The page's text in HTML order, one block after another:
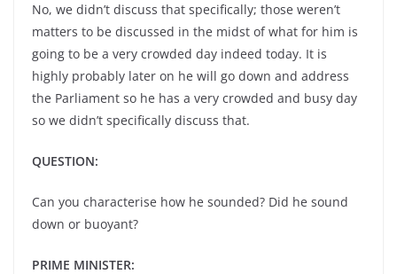
No, we didn’t discuss that specifically; those weren’t
matters to be discussed in the midst of what for him is
going to be a very crowded day indeed today. It is
highly probably later on he will go down and address
the Parliament so he has a very crowded and busy day
so we didn’t specifically discuss that.
QUESTION:
Can you characterise how he sounded? Did he sound
down or buoyant?
PRIME MINISTER: